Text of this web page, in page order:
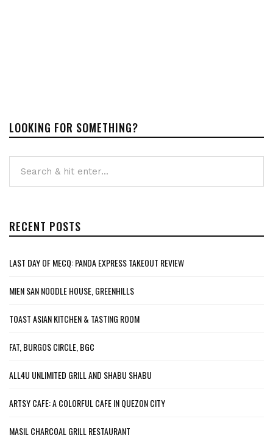
LOOKING FOR SOMETHING?
RECENT POSTS
LAST DAY OF MECQ: PANDA EXPRESS TAKEOUT REVIEW
MIEN SAN NOODLE HOUSE, GREENHILLS
TOAST ASIAN KITCHEN & TASTING ROOM
FAT, BURGOS CIRCLE, BGC
ALL4U UNLIMITED GRILL AND SHABU SHABU
ARTSY CAFE: A COLORFUL CAFE IN QUEZON CITY
MASIL CHARCOAL GRILL RESTAURANT